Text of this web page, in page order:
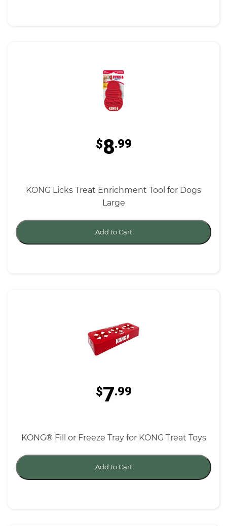
$8.99
KONG Licks Treat Enrichment Tool for Dogs
Large
Add to Cart
$7.99
KONG® Fill or Freeze Tray for KONG Treat Toys
Add to Cart